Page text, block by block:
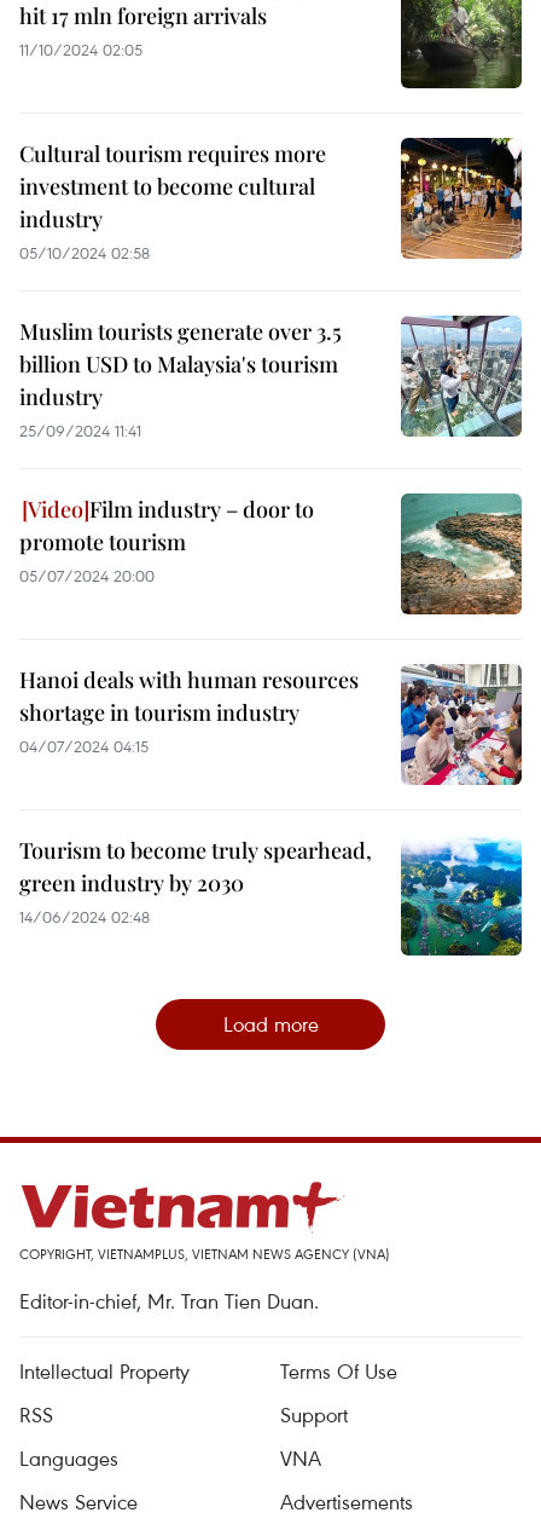
hit 17 mln foreign arrivals
11/10/2024 02:05
Cultural tourism requires more
investment to become cultural
industry
05/10/2024 02:58
Muslim tourists generate over 3.5
billion USD to Malaysia's tourism
industry
25/09/2024 11:41
Film industry – door to
promote tourism
05/07/2024 20:00
Hanoi deals with human resources
shortage in tourism industry
04/07/2024 04:15
Tourism to become truly spearhead,
green industry by 2030
14/06/2024 02:48
Load more
COPYRIGHT, VIETNAMPLUS, VIETNAM NEWS AGENCY (VNA)
Editor-in-chief, Mr. Tran Tien Duan.
Intellectual Property
Terms Of Use
RSS
Support
Languages
VNA
News Service
Advertisements